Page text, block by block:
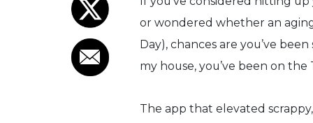
or wondered whether an
Day), chances are you’ve
my house, you’ve been on the
The app that elevated scrappy,